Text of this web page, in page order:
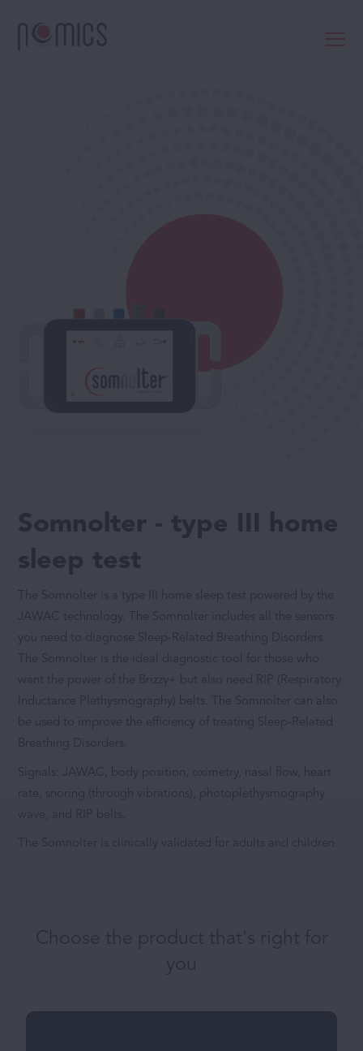
Somnolter - type III home
sleep test
The Somnolter is a type III home sleep test powered by the
JAWAC technology. The Somnolter includes all the sensors
you need to diagnose Sleep-Related Breathing Disorders.
The Somnolter is the ideal diagnostic tool for those who
want the power of the Brizzy+ but also need RIP (Respiratory
Inductance Plethysmography) belts. The Somnolter can also
be used to improve the efficiency of treating Sleep-Related
Breathing Disorders.
Signals: JAWAC, body position, oximetry, nasal flow, heart
rate, snoring (through vibrations), photoplethysmography